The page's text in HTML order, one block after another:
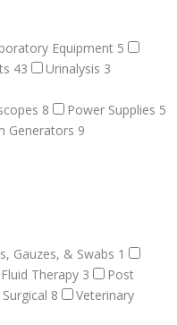
Equipment 5
43 Urinalysis 3
8 Power Supplies 5
Generators 9
Gauzes, & Swabs 1
Fluid Therapy 3
Post
Surgical 8
Veterinary